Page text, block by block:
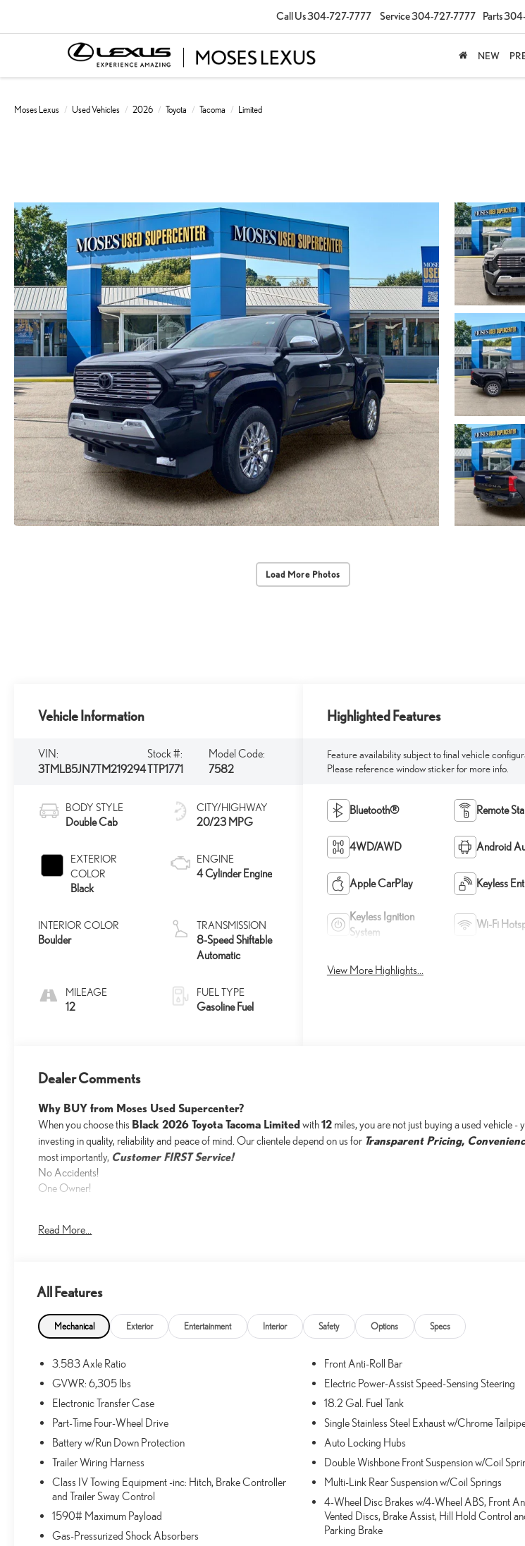
Call Us304-727-7777 Service304-727-7777 Parts
NEW
Moses Lexus Used Vehicles 2026 Toyota Tacoma Limited
Load More Photos
Vehicle Information
VIN:
3TMLB5JN7TM219294
Stock #:
TTP1771
Model Code:
7582
BODY STYLE
Double Cab
EXTERIOR
COLOR
Black
INTERIOR COLOR
Boulder
MILEAGE
12
CITY/HIGHWAY
20/23 MPG
ENGINE
4 Cylinder Engine
TRANSMISSION
8-Speed Shiftable
Automatic
FUEL TYPE
Gasoline Fuel
Highlighted Features
Feature availability subject to final vehicle
Please reference window sticker for more info.
Bluetooth® Remote
4WD/AWD Android
Apple CarPlay Keyless
Keyless Ignition
System
Wi-Fi
View More Highlights...
Dealer Comments
Why BUY from Moses Used Supercenter?
When you choose this Black 2026 Toyota Tacoma Limitedwith12 miles, you are not just buying a used vehicle -
investing in quality, reliability and peace of mind. Our clientele depend on us for Transparent Pricing,
most importantly, Customer FIRST Service!
No Accidents!
One Owner!
GPS linked cruise control - Set it and forget it. Road trips used to be stressful, until GPS linked cruise control set
Simply set the desired speed and the system uses GPS navigation data to maintain that speed without driver
economy. Meet your ultimate co-pilot; GPS linked cruise control.
SAFETY AND SECURITY
has stopped. That's when the forward collision mitigation system comes to life. When it senses an impending
activate a combination of features to help prevent or reduce the severity of an accident. Forward collision
always looking ahead.
Pedestrian impact prevention - An extra step toward safety. Pedestrians don't always stop, look, and listen, but
Pedestrian Impact Prevention, your vehicle is equipped to better see them and avoid them. This system constantly
monitors the road ahead to identify and track pedestrians. It projects that image to an interior display screen,
an impact become likely, Pedestrian impact prevention takes steps to avoid a collision.
Hands-on cruise control. Set it and forget it. Road trips used to be stressful. Cruise control only managed speed,
Read More...
All Features
Mechanical Exterior Entertainment Interior Safety Options Specs
3.583 Axle Ratio
GVWR: 6,305 lbs
Electronic Transfer Case
Part-Time Four-Wheel Drive
Battery w/Run Down Protection
Trailer Wiring Harness
Class IV Towing Equipment -inc: Hitch, Brake Controller
and Trailer Sway Control
1590# Maximum Payload
Gas-Pressurized Shock Absorbers
Front Anti-Roll Bar
Electric Power-Assist Speed-Sensing Steering
18.2 Gal. Fuel Tank
Single Stainless Steel Exhaust w/Chrome
Auto Locking Hubs
Double Wishbone Front Suspension w/Coil
Multi-Link Rear Suspension w/Coil Springs
4-Wheel Disc Brakes w/4-Wheel ABS, Front
Vented Discs, Brake Assist, Hill Hold Control
Parking Brake